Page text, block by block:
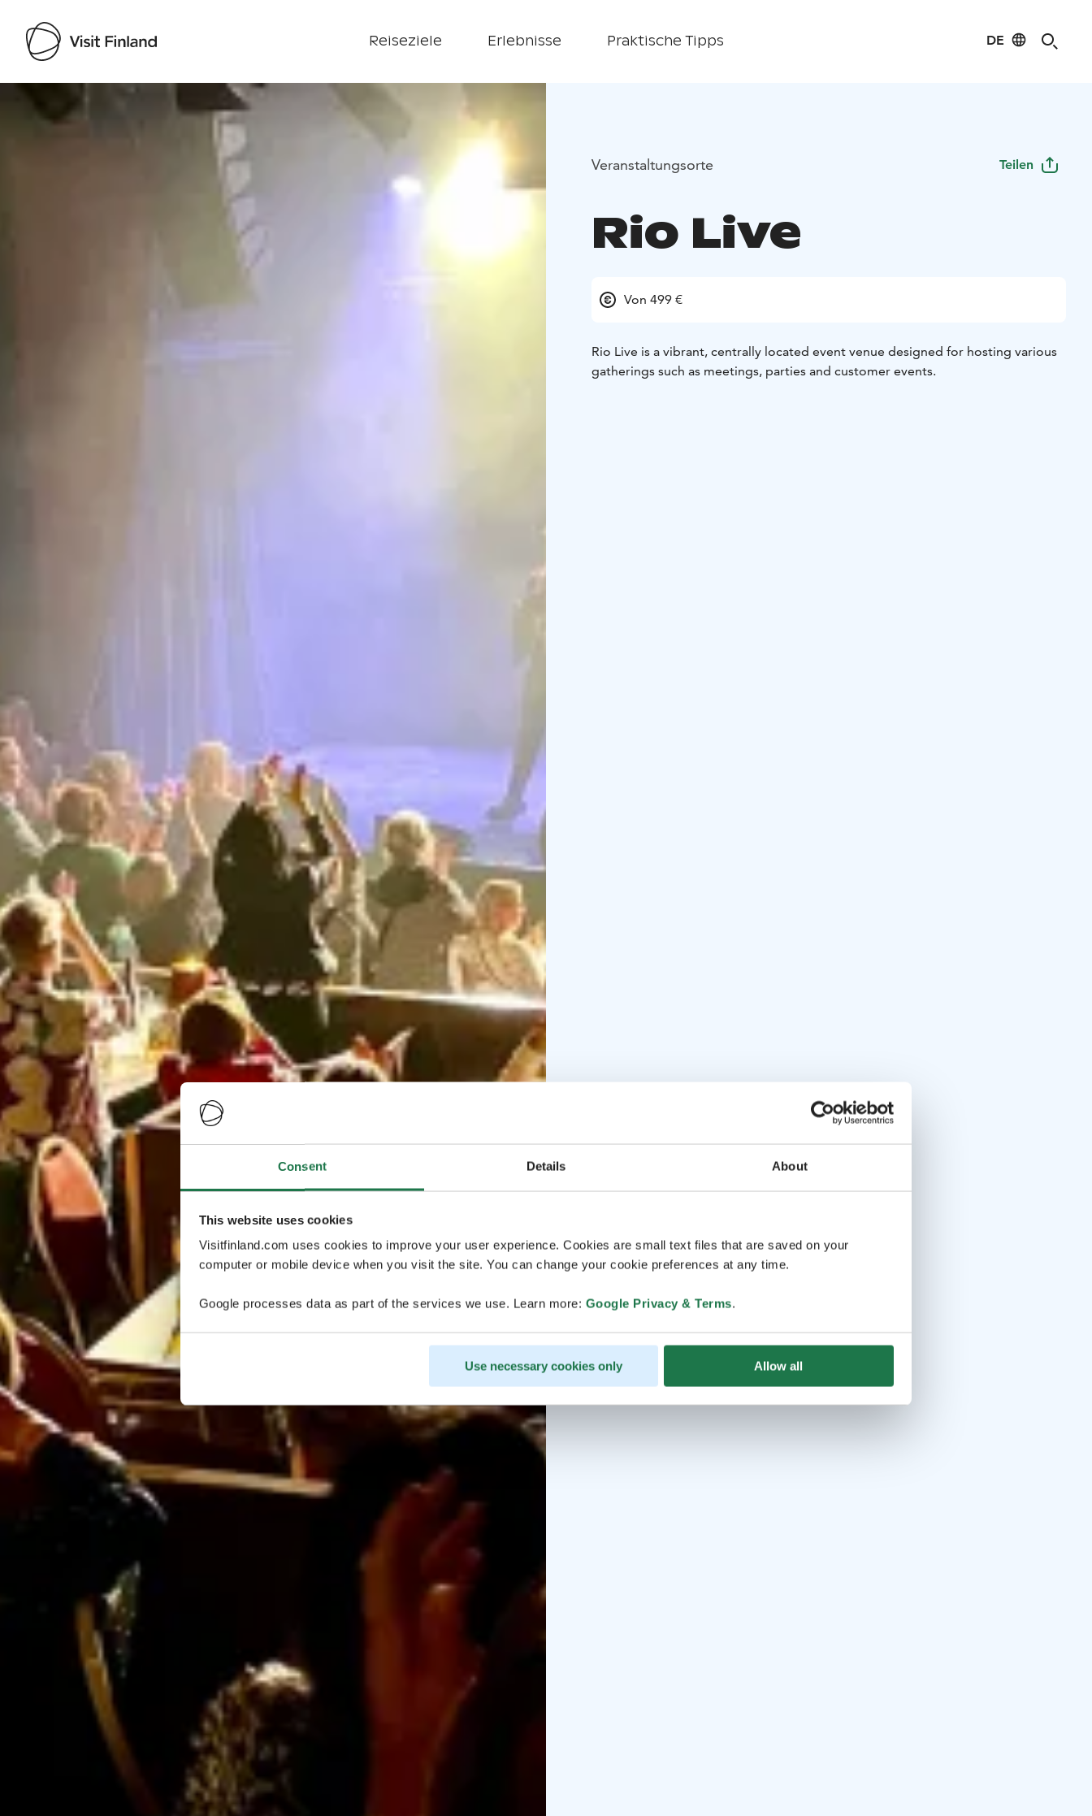
Consent Details About
This website uses cookies
Visitfinland.com uses cookies to improve your user experience. Cookies are small text files that are saved on your
computer or mobile device when you visit the site. You can change your cookie preferences at any time.
Google processes data as part of the services we use. Learn more: Google Privacy & Terms.
Use necessary cookies only Allow all
Reiseziele Erlebnisse Praktische Tipps DE
Visit Finland
Veranstaltungsorte Teilen
Rio Live
Von 499 €
Rio Live is a vibrant, centrally located event venue designed for hosting various
gatherings such as meetings, parties and customer events.